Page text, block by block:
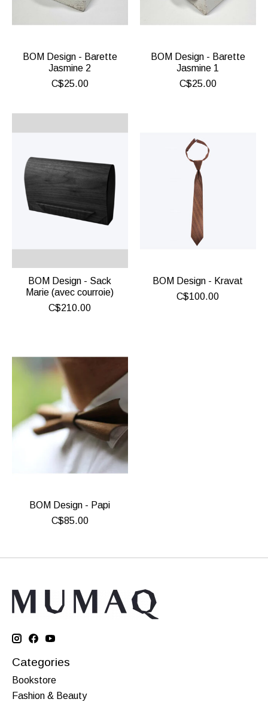
BOM Design - Barette
Jasmine 2
C$25.00
BOM Design - Barette
Jasmine 1
C$25.00
BOM Design - Sack
Marie (avec courroie)
C$210.00
BOM Design - Kravat
C$100.00
BOM Design - Papi
C$85.00
Categories
Bookstore
Fashion & Beauty